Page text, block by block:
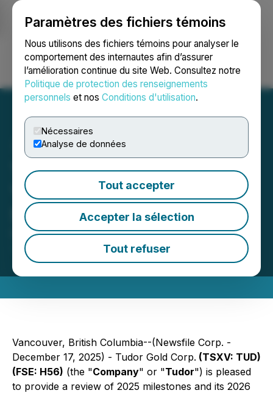
Paramètres des fichiers témoins
Nous utilisons des fichiers témoins pour analyser le
comportement des internautes afin d’assurer
l’amélioration continue du site Web. Consultez notre
Politique de protection des renseignements
personnels et nos Conditions d'utilisation.
Nécessaires
Analyse de données
Tout accepter
Accepter la sélection
Tout refuser
Ouvrir une session Recherche English
Tudor Gold Provides 2025
Year End Review and
Strategy for 2026
December 17, 2025 5:00 AM EST | Source:Tudor
Gold Corp.
Vancouver, British Columbia--(Newsfile Corp. -
December 17, 2025) - Tudor Gold Corp. (TSXV: TUD)
(FSE: H56) (the "Company" or "Tudor") is pleased
to provide a review of 2025 milestones and its 2026